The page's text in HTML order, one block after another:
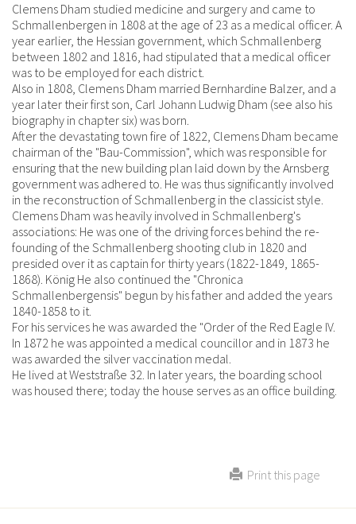
Clemens Dham studied medicine and surgery and came to
Schmallenbergen in 1808 at the age of 23 as a medical officer. A
year earlier, the Hessian government, which Schmallenberg
between 1802 and 1816, had stipulated that a medical officer
was to be employed for each district.
Also in 1808, Clemens Dham married Bernhardine Balzer, and a
year later their first son, Carl Johann Ludwig Dham (see also his
biography in chapter six) was born.
After the devastating town fire of 1822, Clemens Dham became
chairman of the "Bau-Commission", which was responsible for
ensuring that the new building plan laid down by the Arnsberg
government was adhered to. He was thus significantly involved
in the reconstruction of Schmallenberg in the classicist style.
Clemens Dham was heavily involved in Schmallenberg's
associations: He was one of the driving forces behind the re-
founding of the Schmallenberg shooting club in 1820 and
presided over it as captain for thirty years (1822-1849, 1865-
1868). König He also continued the "Chronica
Schmallenbergensis" begun by his father and added the years
1840-1858 to it.
For his services he was awarded the "Order of the Red Eagle IV.
In 1872 he was appointed a medical councillor and in 1873 he
was awarded the silver vaccination medal.
He lived at Weststraße 32. In later years, the boarding school
was housed there; today the house serves as an office building.
Print this page